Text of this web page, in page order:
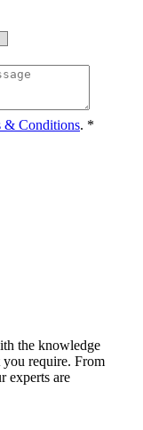
& Conditions. *
the knowledge
require. From
experts are